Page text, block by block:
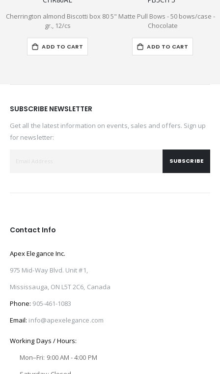
Cherrington almond Biscotti box 80
gr., 12/cs
ADD TO CART
5" Matte Pull Bows - 50 bows/case -
Chocolate
ADD TO CART
SUBSCRIBE NEWSLETTER
Get all the latest information on events, sales and offers. Sign up
for newsletter:
SUBSCRIBE
Contact Info
Apex Elegance Inc.
975 Mid-Way Blvd. Unit #1,
Mississauga, ON L5T 2C6, Canada
Phone: 905-461-1083
Email: info@apexelegance.com
Working Days / Hours:
Mon–Fri: 9:00 AM - 4:00 PM